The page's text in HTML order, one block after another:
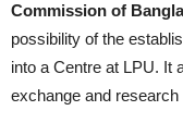
Commission of
possibility of the
into a Centre at LPU. It
exchange and